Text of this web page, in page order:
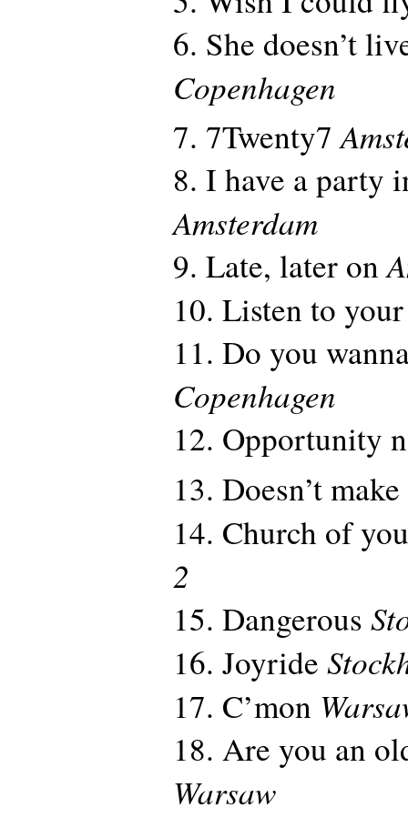
6. She doesn’t
Copenhagen
7. 7Twenty7
8. I have a party
Amsterdam
9. Late, later on
10. Listen to
11. Do you
Copenhagen
12. Opportunity
13. Doesn’t
14. Church of
2
15. Dangerous
16. Joyride
17. C’mon
18. Are you an
Warsaw